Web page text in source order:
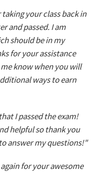
your class back in
and passed. I am
should be in my
for your assistance
know when you will
ways to earn
I passed the exam!
helpful so thank you
answer my questions!"
for your awesome